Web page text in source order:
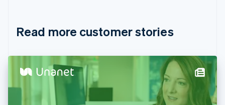
Read more customer stories
Cyprus
Denmark
Estonia
English